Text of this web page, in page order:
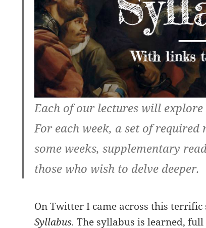
Each of our lectures will
For each week, a set of required
some weeks, supplementary
those who wish to delve deeper.
On Twitter I came across this terrific
Syllabus. The syllabus is learned,